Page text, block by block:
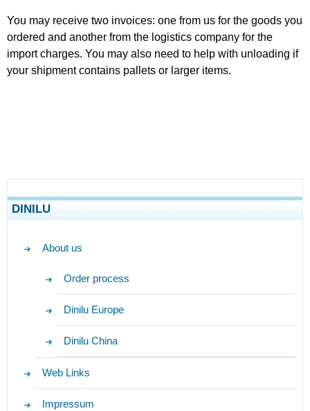
You may receive two invoices: one from us for the goods you
ordered and another from the logistics company for the
import charges. You may also need to help with unloading if
your shipment contains pallets or larger items.
DINILU
About us
Order process
Dinilu Europe
Dinilu China
Web Links
Impressum